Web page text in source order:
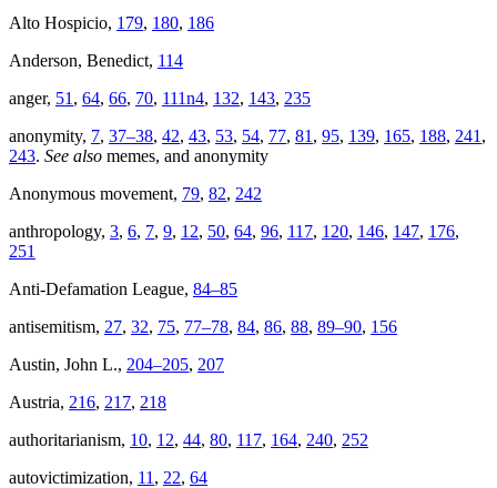
Alto Hospicio, 179, 180, 186
Anderson, Benedict, 114
anger, 51 , 64, 66, 70, 111n4, 132, 143, 235
anonymity, 7, 37–38, 42, 43, 53, 54, 77, 81 , 95, 139, 165, 188, 241 ,
243. See also memes, and anonymity
Anonymous movement, 79, 82, 242
anthropology, 3, 6, 7, 9, 12, 50, 64, 96, 117, 120, 146, 147, 176,
251
Anti-Defamation League, 84–85
antisemitism, 27, 32, 75, 77–78, 84, 86, 88, 89–90, 156
Austin, John L., 204–205, 207
Austria, 216, 217, 218
authoritarianism, 10, 12, 44, 80, 117, 164, 240, 252
autovictimization, 11 , 22, 64